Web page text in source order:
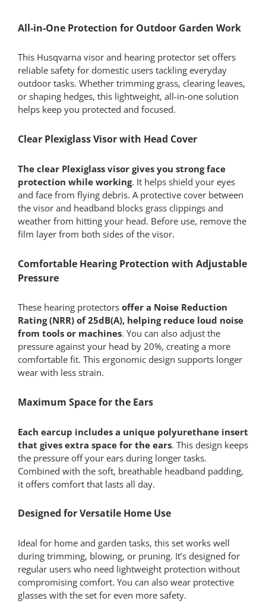
Cover
All-in-One Protection for Outdoor Garden Work
This Husqvarna visor and hearing protector set offers
reliable safety for domestic users tackling everyday
outdoor tasks. Whether trimming grass, clearing leaves,
or shaping hedges, this lightweight, all-in-one solution
helps keep you protected and focused.
Clear Plexiglass Visor with Head Cover
The clear Plexiglass visor gives you strong face
protection while working. It helps shield your eyes
and face from flying debris. A protective cover between
the visor and headband blocks grass clippings and
weather from hitting your head. Before use, remove the
film layer from both sides of the visor.
Comfortable Hearing Protection with Adjustable
Pressure
These hearing protectors offer a Noise Reduction
Rating (NRR) of 25dB(A), helping reduce loud noise
from tools or machines. You can also adjust the
pressure against your head by 20%, creating a more
comfortable fit. This ergonomic design supports longer
wear with less strain.
Maximum Space for the Ears
Each earcup includes a unique polyurethane insert
that gives extra space for the ears. This design keeps
the pressure off your ears during longer tasks.
Combined with the soft, breathable headband padding,
it offers comfort that lasts all day.
Designed for Versatile Home Use
Ideal for home and garden tasks, this set works well
during trimming, blowing, or pruning. It’s designed for
regular users who need lightweight protection without
compromising comfort. You can also wear protective
glasses with the set for even more safety.